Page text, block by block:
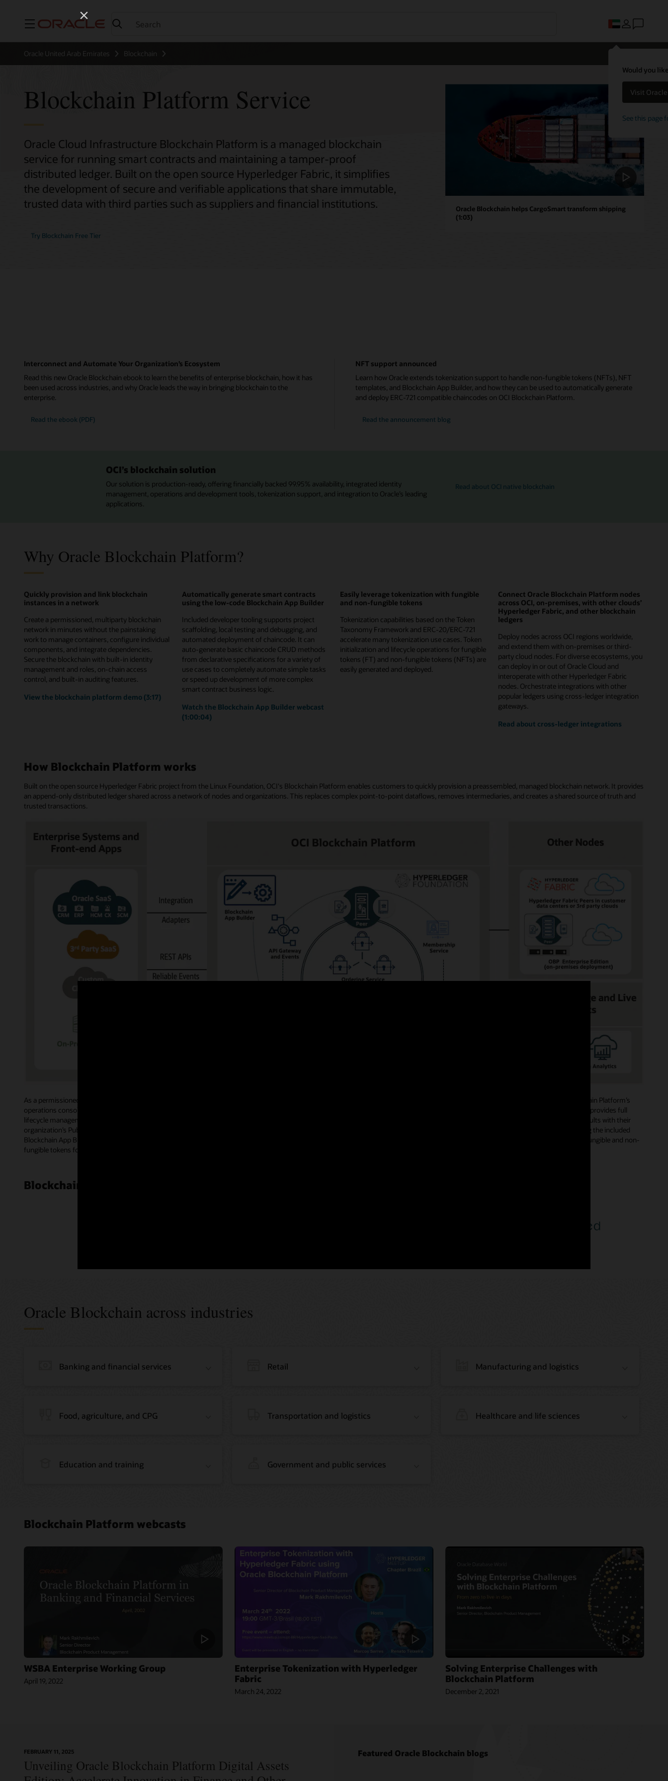
Menu
Would you
Visit
See this page
Oracle United Arab Emirates Blockchain
Blockchain Platform Service
Oracle Cloud Infrastructure Blockchain Platform is a managed blockchain
service for running smart contracts and maintaining a tamper-proof
distributed ledger. Built on the open source Hyperledger Fabric, it simplifies
the development of secure and verifiable applications that share immutable,
trusted data with third parties such as suppliers and financial institutions.
Try Blockchain Free Tier
Oracle Blockchain helps CargoSmart transform shipping
(1:03)
Interconnect and Automate Your Organization’s Ecosystem
Read this new Oracle Blockchain ebook to learn the benefits of enterprise blockchain, how it has
been used across industries, and why Oracle leads the way in bringing blockchain to the
enterprise.
Read the ebook (PDF)
NFT support announced
Learn how Oracle extends tokenization support to handle non-fungible tokens (NFTs), NFT
templates, and Blockchain App Builder, and how they can be used to automatically generate
and deploy ERC-721 compatible chaincodes on OCI Blockchain Platform.
Read the announcement blog
OCI’s blockchain solution
Our solution is production-ready, offering financially backed 99.95% availability, integrated identity
management, operations and development tools, tokenization support, and integration to Oracle’s leading
applications.
Read about OCI native blockchain
Why Oracle Blockchain Platform?
Quickly provision and link blockchain
instances in a network
Create a permissioned, multiparty blockchain
network in minutes without the painstaking
work to manage containers, configure individual
components, and integrate dependencies.
Secure the blockchain with built-in identity
management and roles, on-chain access
control, and built-in auditing features.
View the blockchain platform demo (3:17)
Automatically generate smart contracts
using the low-code Blockchain App Builder
Included developer tooling supports project
scaffolding, local testing and debugging, and
automated deployment of chaincode. It can
auto-generate basic chaincode CRUD methods
from declarative specifications for a variety of
use cases to completely automate simple tasks
or speed up development of more complex
smart contract business logic.
Watch the Blockchain App Builder webcast
(1:00:04)
Easily leverage tokenization with fungible
and non-fungible tokens
Tokenization capabilities based on the Token
Taxonomy Framework and ERC-20/ERC-721
accelerate many tokenization use cases. Token
initialization and lifecycle operations for fungible
tokens (FT) and non-fungible tokens (NFTs) are
easily generated and deployed.
Connect Oracle Blockchain Platform nodes
across OCI, on-premises, with other clouds’
Hyperledger Fabric, and other blockchain
ledgers
Deploy nodes across OCI regions worldwide,
and extend them with on-premises or third-
party cloud nodes. For diverse ecosystems, you
can deploy in or out of Oracle Cloud and
interoperate with other Hyperledger Fabric
nodes. Orchestrate integrations with other
popular ledgers using cross-ledger integration
gateways.
Read about cross-ledger integrations
How Blockchain Platform works
Built on the open source Hyperledger Fabric project from the Linux Foundation, OCI's Blockchain Platform enables customers to quickly provision a preassembled, managed blockchain network. It provides
an append-only distributed ledger shared across a network of nodes and organizations. This replaces complex point-to-point dataflows, removes intermediaries, and creates a shared source of truth and
trusted transactions.
As a permissioned blockchain, Oracle Blockchain Platform governs the membership and integrates with Oracle Identity Management to provide role-based access authorizations. Blockchain Platform’s
operations console allows administrative users to access intuitive web UIs and powerful REST APIs for managing configurations, adding members, and creating channels and policies, and provides full
lifecycle management for smart contracts. Blockchain peer nodes execute business logic encoding business terms, validation rules, and events in smart contracts and digitally sign the results with their
organization’s Public Key Infrastructure certificates for multiparty endorsements. In Blockchain Platform, smart contracts can be generated automatically from declarative templates using the included
Blockchain App Builder—a low-code development tool. The templates’ specs can be used for generic data assets as well as tokens of different types—enabling developers to incorporate fungible and non-
fungible tokens for a wide range of use cases.
Blockchain Cloud Platform customer successes
Oracle Blockchain across industries
Banking and financial services
Blog:
Jordan’s Top
Bank
Becomes
Webinar:
Using Oracle
Retail
Records Are
Forever in
Manufacturing and logistics
Food, agriculture, and CPG Transportation and logistics Healthcare and life sciences
Education and training Government and public services
Blockchain Platform webcasts
WSBA Enterprise Working Group
April 19, 2022
Enterprise Tokenization with Hyperledger
Fabric
March 24, 2022
Solving Enterprise Challenges with
Blockchain Platform
December 2, 2021
FEBRUARY 11, 2025
Unveiling Oracle Blockchain Platform Digital Assets
Featured Oracle Blockchain blogs